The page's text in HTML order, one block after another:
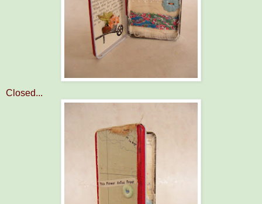
Closed...